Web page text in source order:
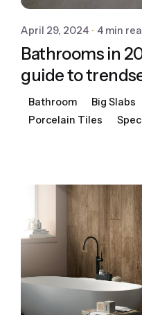
April 29, 2024 4 min
Bathrooms in
guide to
Bathroom Big Slabs
Porcelain Tiles